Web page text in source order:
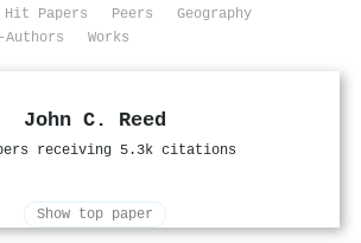
Hit Papers Peers
Geography
Authors Works
John C. Reed
receiving 5.3k citations
Show top paper